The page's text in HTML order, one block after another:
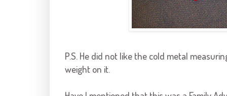
P.S. He did not like the cold metal
weight on it.